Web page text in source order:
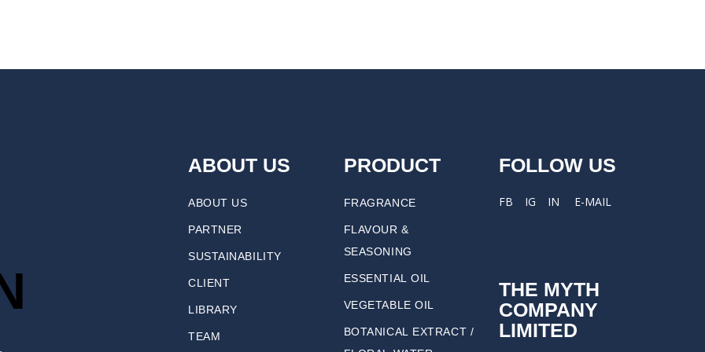
ABOUT US
ABOUT US
PARTNER
SUSTAINABILITY
CLIENT
LIBRARY
TEAM
PRODUCT
FRAGRANCE
FLAVOUR &
SEASONING
ESSENTIAL OIL
VEGETABLE OIL
BOTANICAL EXTRACT /
FOLLOW US
FB IG IN E-MAIL
THE MYTH
COMPANY
LIMITED